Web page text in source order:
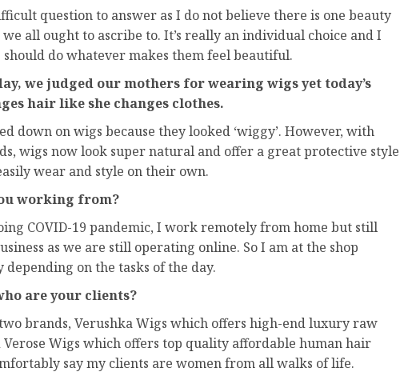
question to answer as I do not believe there is one beauty
all ought to ascribe to. It’s really an individual choice and I
do whatever makes them feel beautiful.
we judged our mothers for wearing wigs yet today’s
hair like she changes clothes.
down on wigs because they looked ‘wiggy’. However, with
wigs now look super natural and offer a great protective style
wear and style on their own.
working from?
COVID-19 pandemic, I work remotely from home but still
as we are still operating online. So I am at the shop
on the tasks of the day.
are your clients?
brands, Verushka Wigs which offers high-end luxury raw
Wigs which offers top quality affordable human hair
say my clients are women from all walks of life.